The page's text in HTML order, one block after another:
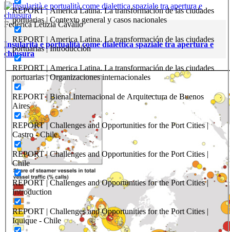
REPORT | America Latina. La transformación de las ciudades
portuarias | Contexto general y casos nacionales
REPORT | America Latina. La transformación de las ciudades
portuarias | Introducción
REPORT | America Latina. La transformación de las ciudades
portuarias | Organizaciones internacionales
REPORT | Bienal Internacional de Arquitectura de Buenos
Aires
REPORT | Challenges and Opportunities for the Port Cities |
Castro - Chile
REPORT | Challenges and Opportunities for the Port Cities |
Chile
REPORT | Challenges and Opportunities for the Port Cities |
Introduction
REPORT | Challenges and Opportunities for the Port Cities |
Iquique - Chile
Federica Letizia Cavallo
Insularità e portualità come dialettica spaziale tra apertura e
chiusura